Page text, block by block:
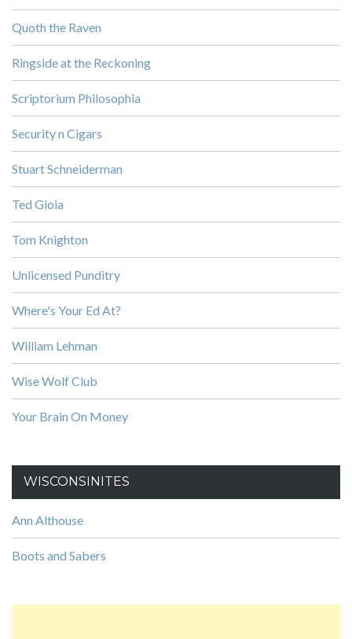
Quoth the Raven
Ringside at the Reckoning
Scriptorium Philosophia
Security n Cigars
Stuart Schneiderman
Ted Gioia
Tom Knighton
Unlicensed Punditry
Where's Your Ed At?
William Lehman
Wise Wolf Club
Your Brain On Money
WISCONSINITES
Ann Althouse
Boots and Sabers